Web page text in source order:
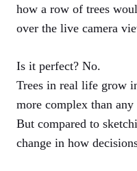
how a row of trees
over the live camera
Is it perfect? No.
Trees in real life grow
more complex than any
But compared to
change in how